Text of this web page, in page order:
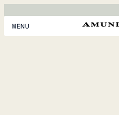
MENU